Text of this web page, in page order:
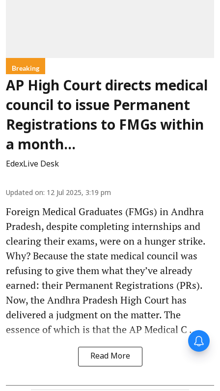
Breaking
AP High Court directs medical
council to issue Permanent
Registrations to FMGs within
a month...
EdexLive Desk
Updated on: 12 Jul 2025, 3:19 pm
Foreign Medical Graduates (FMGs) in Andhra
Pradesh, despite completing internships and
clearing their exams, were on a hunger strike.
Why? Because the state medical council was
refusing to give them what they’ve already
earned: their Permanent Registrations (PRs).
Now, the Andhra Pradesh High Court has
delivered a judgment on the matter. The
essence of which is that the AP Medical C ...
Read More